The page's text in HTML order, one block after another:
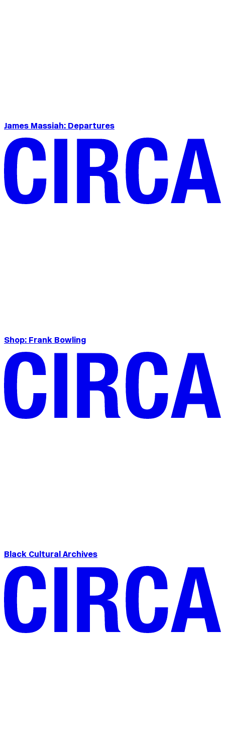
James Massiah: Departures
Shop: Frank Bowling
Black Cultural Archives